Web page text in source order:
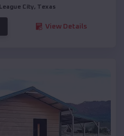
League City, Texas
View Details